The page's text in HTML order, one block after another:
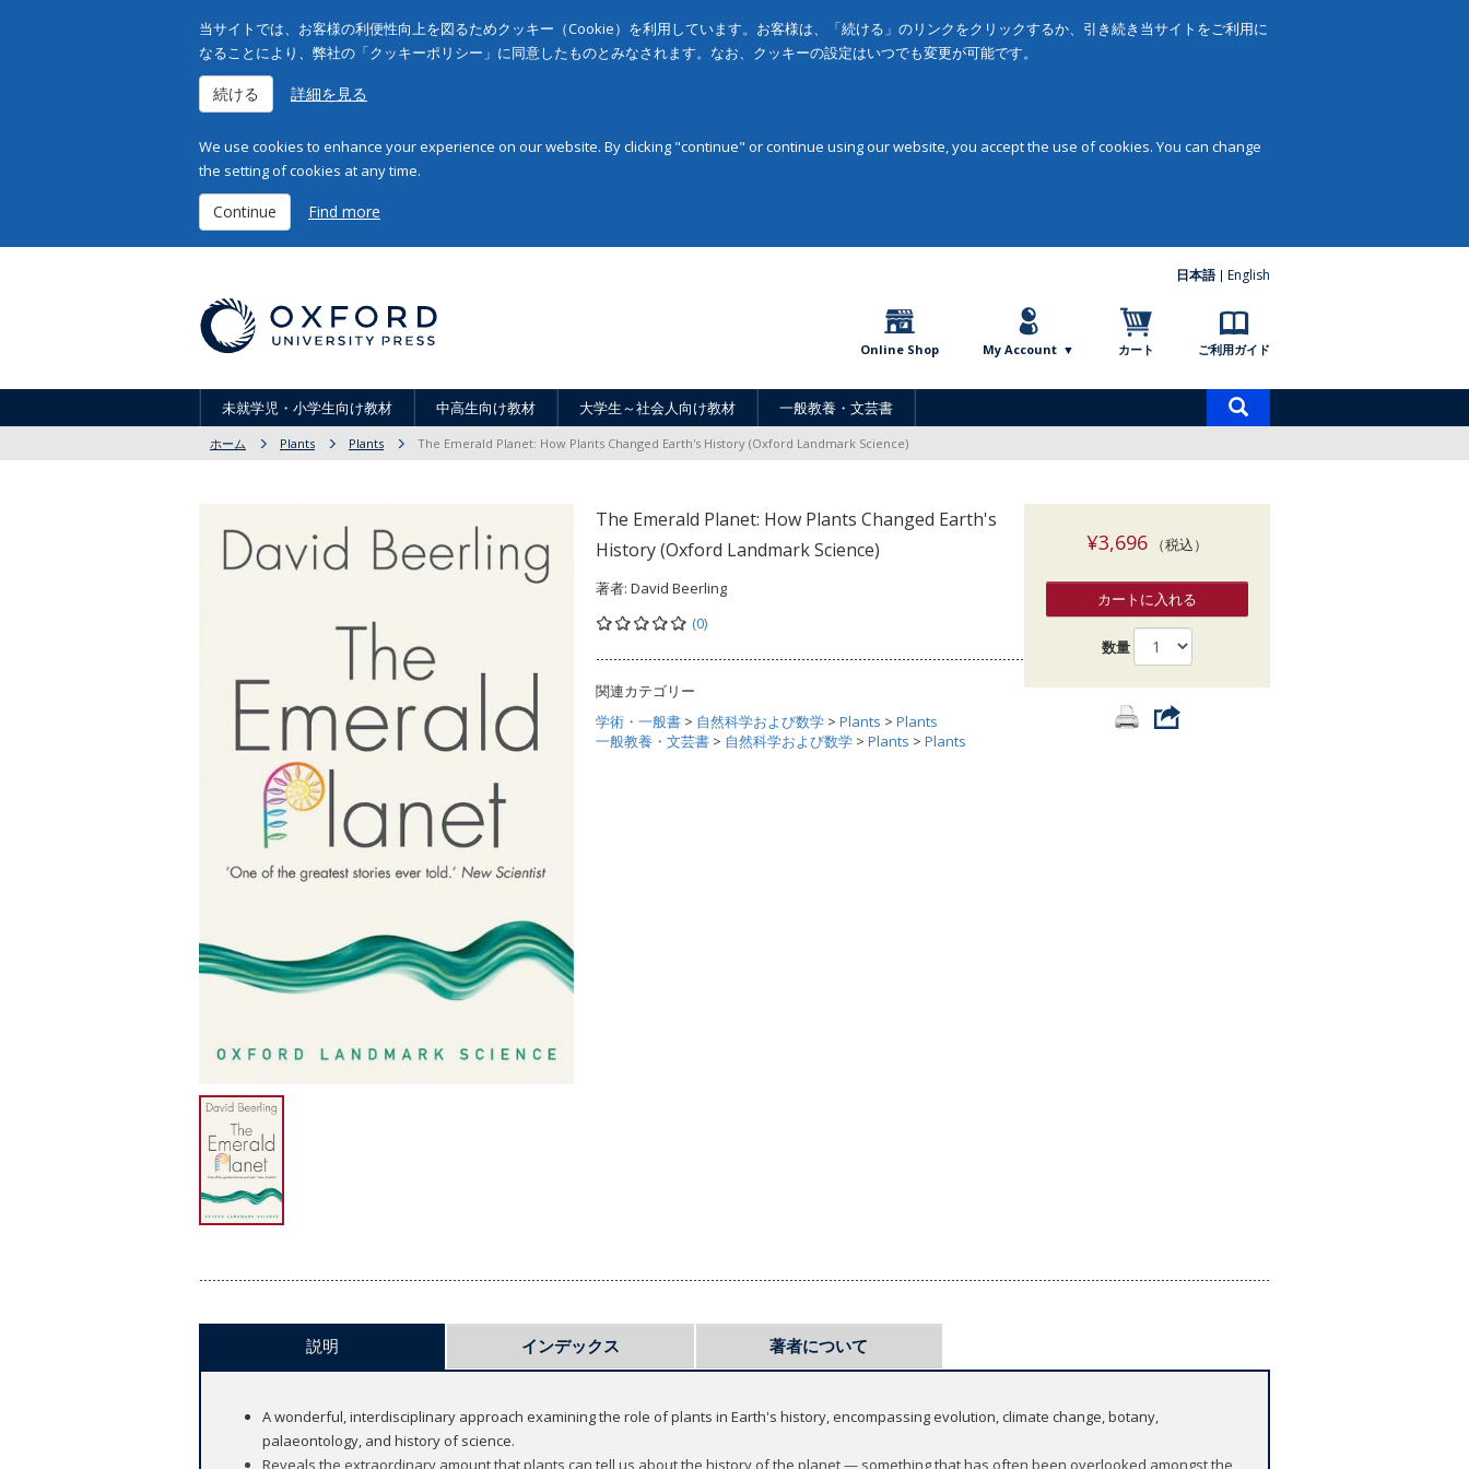
当サイトでは、お客様の利便性向上を図るためクッキー（Cookie）を利用しています。お客様は、「続ける」のリンクをクリックするか、引き続き当サイトをご利用に
なることにより、弊社の「クッキーポリシー」に同意したものとみなされます。なお、クッキーの設定はいつでも変更が可能です。
続ける 詳細を見る
We use cookies to enhance your experience on our website. By clicking "continue" or continue using our website, you accept the use of cookies. You can change
the setting of cookies at any time.
Continue Find more
日本語 English
Online Shop My Account カート ご利用ガイド
未就学児・小学生向け教材 中高生向け教材 大学生～社会人向け教材 一般教養・文芸書
索
ホーム Plants Plants The Emerald Planet: How Plants Changed Earth's History (Oxford Landmark Science)
The Emerald Planet: How Plants Changed Earth's
History (Oxford Landmark Science)
著者: David Beerling
(0)
関連カテゴリー
学術・一般書 > 自然科学および数学 > Plants > Plants
一般教養・文芸書 > 自然科学および数学 > Plants > Plants
¥3,696（税込）
カートに入れる
数量
説明 インデックス 著者について
A wonderful, interdisciplinary approach examining the role of plants in Earth's history, encompassing evolution, climate change, botany,
palaeontology, and history of science.
Reveals the extraordinary amount that plants can tell us about the history of the planet — something that has often been overlooked amongst the